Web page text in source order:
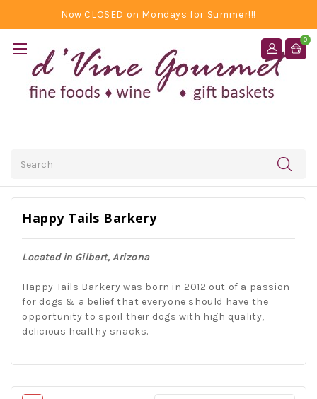
Now CLOSED on Mondays for Summer!!!
0
Happy Tails Barkery
Located in Gilbert, Arizona
Happy Tails Barkery was born in 2012 out of a passion
for dogs & a belief that everyone should have the
opportunity to spoil their dogs with high quality,
delicious healthy snacks.